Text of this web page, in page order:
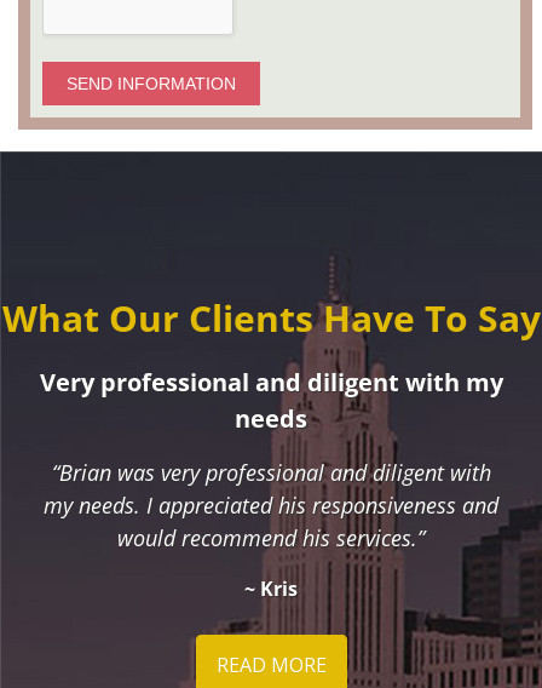
SEND INFORMATION
What Our Clients Have To Say
Very professional and diligent with my
needs
“Brian was very professional and diligent with
my needs. I appreciated his responsiveness and
would recommend his services.”
~ Kris
READ MORE